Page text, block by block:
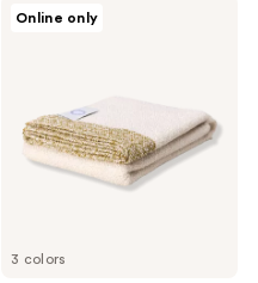
3 colors
Online only